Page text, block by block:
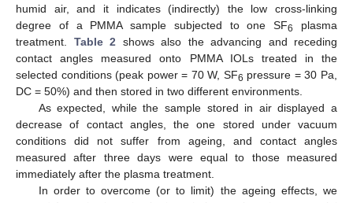
humid air, and it indicates (indirectly) the low cross-linking
degree of a PMMA sample subjected to one SF6
plasma
treatment. Table 2 shows also the advancing and receding
contact angles measured onto PMMA IOLs treated in the
selected conditions (peak power = 70 W, SF6 pressure = 30 Pa,
DC = 50%) and then stored in two different environments.
As expected, while the sample stored in air displayed a
decrease of contact angles, the one stored under vacuum
conditions did not suffer from ageing, and contact angles
measured after three days were equal to those measured
immediately after the plasma treatment.
In order to overcome (or to limit) the ageing effects, we